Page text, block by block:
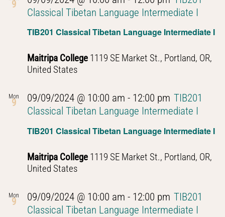
9
TIB201 Classical Tibetan Language Intermediate I
Classical Tibetan Language Intermediate I
Maitripa College 1119 SE Market St., Portland, OR,
United States
Mon
9
TIB201 Classical Tibetan Language Intermediate I
09/09/2024 @ 10:00 am - 12:00 pm TIB201
Classical Tibetan Language Intermediate I
Maitripa College 1119 SE Market St., Portland, OR,
United States
Mon
9 09/09/2024 @ 10:00 am - 12:00 pm TIB201
Classical Tibetan Language Intermediate I